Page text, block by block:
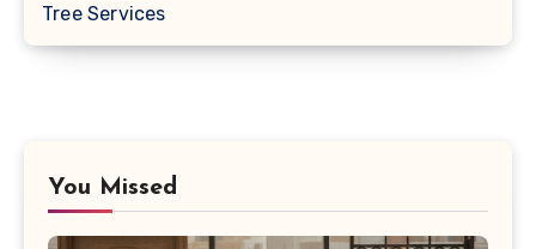
Tree Services
You Missed